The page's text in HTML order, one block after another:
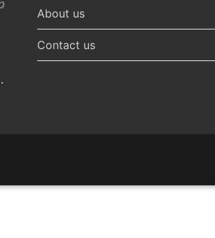
About us
Contact us